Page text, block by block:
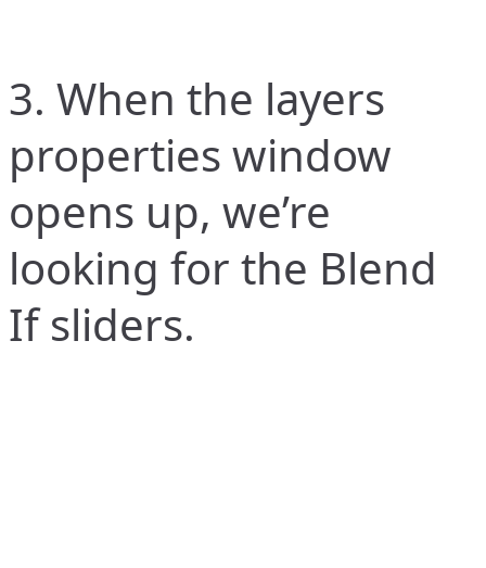
3. When the layers
properties window
opens up, we’re
looking for the Blend
If sliders.